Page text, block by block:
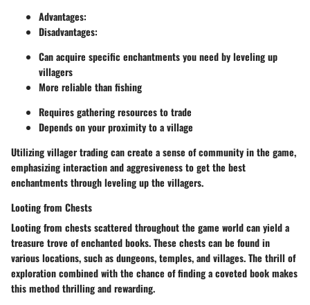
Advantages:
Disadvantages:
Can acquire specific enchantments you need by leveling up
villagers
More reliable than fishing
Requires gathering resources to trade
Depends on your proximity to a village
Utilizing villager trading can create a sense of community in the game,
emphasizing interaction and aggresiveness to get the best
enchantments through leveling up the villagers.
Looting from Chests
Looting from chests scattered throughout the game world can yield a
treasure trove of enchanted books. These chests can be found in
various locations, such as dungeons, temples, and villages. The thrill of
exploration combined with the chance of finding a coveted book makes
this method thrilling and rewarding.